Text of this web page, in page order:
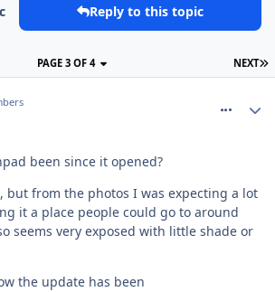
Reply to this topic
NEXT
PAGE 3 OF 4
been since it opened?
but from the photos I was expecting a lot
it a place people could go to around
seems very exposed with little shade or
the update has been